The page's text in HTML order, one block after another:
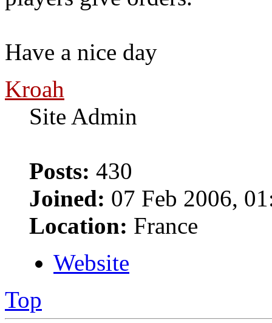
Have a nice day
Kroah
Site Admin
Posts: 430
Joined: 07 Feb 2006,
Location: France
Website
Top